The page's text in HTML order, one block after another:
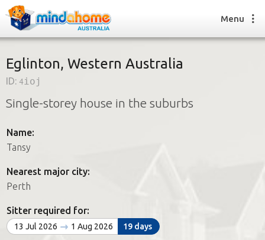
Find a House Sitter
How it works
Join us
FAQs
Join us
Menu
Eglinton, Western Australia
ID: 4ioj
Single-storey house in the suburbs
Name:
Tansy
Nearest major city:
Perth
Sitter required for:
13 Jul 2026 1 Aug 2026 19 days